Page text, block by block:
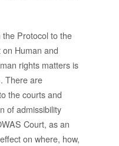
Protocol to the
Human and
rights matters is
There are
the courts and
of admissibility
Court, as an
on where, how,